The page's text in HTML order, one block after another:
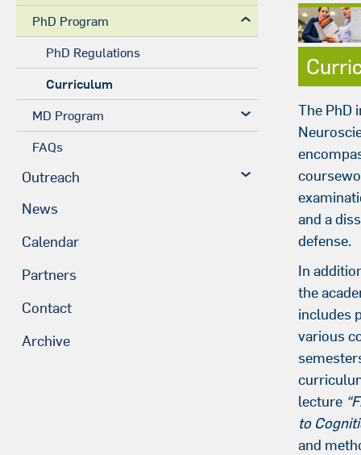
PhD Program
PhD Regulations
Curriculum
MD Program
FAQs
Outreach
News
Calendar
Partners
Contact
Archive
The PhD
and a
defense.
In
the
includes
various
lecture
to
and